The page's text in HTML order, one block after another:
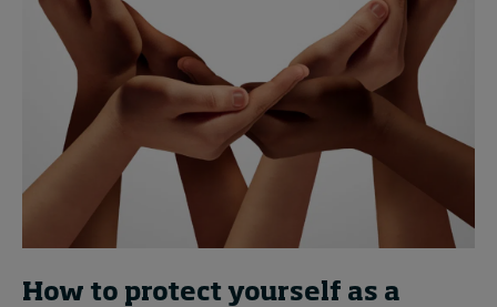
How to protect yourself as a